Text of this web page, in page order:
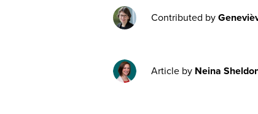
Contributed by
Article by Neina